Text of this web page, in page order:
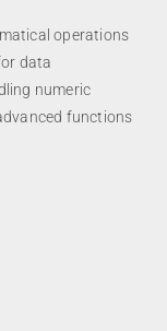
operations
data
numeric
functions